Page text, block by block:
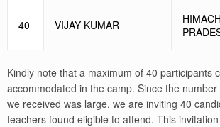
40 VIJAY KUMAR
Kindly note that a maximum of 40 participants
accommodated in the camp. Since the
we received was large, we are inviting 40
teachers found eligible to attend. This